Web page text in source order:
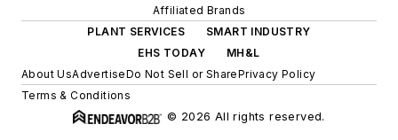
Affiliated Brands
PLANT SERVICES
SMART INDUSTRY
EHS TODAY
MH&L
About UsAdvertiseDo Not Sell or SharePrivacy Policy
Terms & Conditions
© 2026 All rights reserved.